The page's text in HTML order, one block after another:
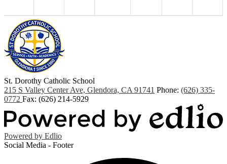
St. Dorothy Catholic School
215 S Valley Center Ave, Glendora, CA 91741 Phone: (626) 335-
0772 Fax: (626) 214-5929
Powered by Edlio
Social Media - Footer